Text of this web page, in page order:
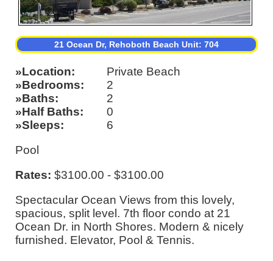
21 Ocean Dr, Rehoboth Beach Unit: 704
Location
Private Beach
Bedrooms
2
Baths
2
Half Baths
0
Sleeps
6
Pool
Rates: $3100.00 - $3100.00
Spectacular Ocean Views from this lovely,
spacious, split level. 7th floor condo at 21
Ocean Dr. in North Shores. Modern & nicely
furnished. Elevator, Pool & Tennis.